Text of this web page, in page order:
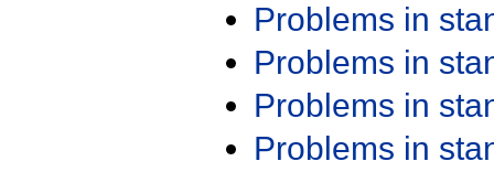
Problems in
Problems in
Problems in
Problems in